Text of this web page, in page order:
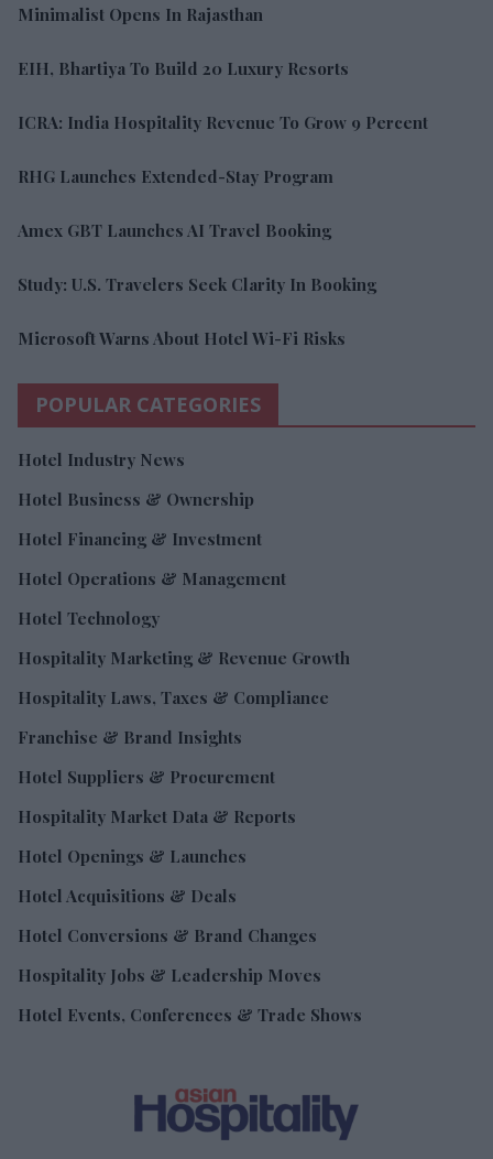
Minimalist Opens In Rajasthan
EIH, Bhartiya To Build 20 Luxury Resorts
ICRA: India Hospitality Revenue To Grow 9 Percent
RHG Launches Extended-Stay Program
Amex GBT Launches AI Travel Booking
Study: U.S. Travelers Seek Clarity In Booking
Microsoft Warns About Hotel Wi-Fi Risks
POPULAR CATEGORIES
Hotel Industry News
Hotel Business & Ownership
Hotel Financing & Investment
Hotel Operations & Management
Hotel Technology
Hospitality Marketing & Revenue Growth
Hospitality Laws, Taxes & Compliance
Franchise & Brand Insights
Hotel Suppliers & Procurement
Hospitality Market Data & Reports
Hotel Openings & Launches
Hotel Acquisitions & Deals
Hotel Conversions & Brand Changes
Hospitality Jobs & Leadership Moves
Hotel Events, Conferences & Trade Shows